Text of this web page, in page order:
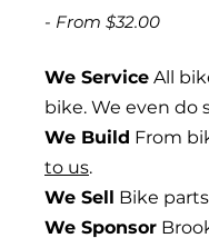
We Service All
bike. We even do
We Build From
to us.
We Sell Bike
We Sponsor
- From $32.00